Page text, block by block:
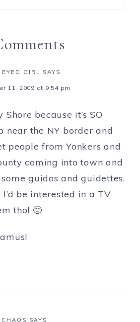
GIRL SAYS
11, 2009 at 9:54 pm
Shore because it’s SO
near the NY border and
people from Yonkers and
coming into town and
guidos and guidettes,
be interested in a TV
tho! 🙂
SAYS